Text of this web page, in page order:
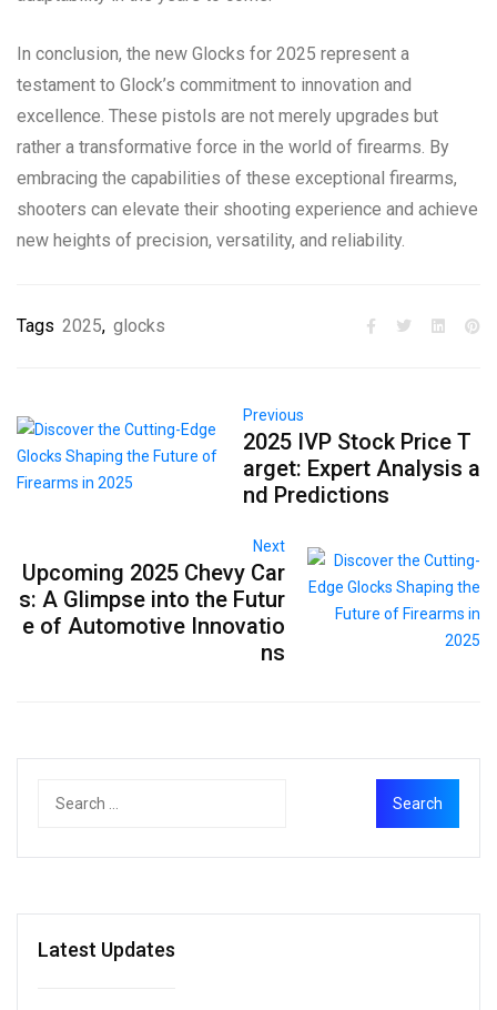
In conclusion, the new Glocks for 2025 represent a
testament to Glock’s commitment to innovation and
excellence. These pistols are not merely upgrades but
rather a transformative force in the world of firearms. By
embracing the capabilities of these exceptional firearms,
shooters can elevate their shooting experience and achieve
new heights of precision, versatility, and reliability.
Tags 2025, glocks
Previous
2025 IVP Stock Price T
arget: Expert Analysis a
nd Predictions
Next
Upcoming 2025 Chevy Car
s: A Glimpse into the Futur
e of Automotive Innovatio
ns
Latest Updates